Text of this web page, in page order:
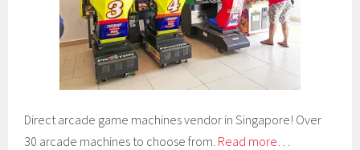
Direct arcade game machines vendor in Singapore! Over
30 arcade machines to choose from. Read more…